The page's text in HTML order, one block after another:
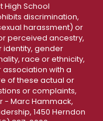
High School
discrimination,
harassment) or
perceived ancestry,
identity, gender
race or ethnicity,
association with a
of these actual or
or complaints,
- Marc Hammack,
1450 Herndon